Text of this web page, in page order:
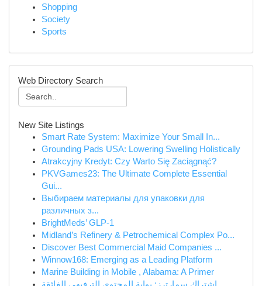
Shopping
Society
Sports
Web Directory Search
New Site Listings
Smart Rate System: Maximize Your Small In...
Grounding Pads USA: Lowering Swelling Holistically
Atrakcyjny Kredyt: Czy Warto Się Zaciągnąć?
PKVGames23: The Ultimate Complete Essential
Gui...
Выбираем материалы для упаковки для
различных з...
BrightMeds’ GLP-1
Midland’s Refinery & Petrochemical Complex Po...
Discover Best Commercial Maid Companies ...
Winnow168: Emerging as a Leading Platform
Marine Building in Mobile , Alabama: A Primer